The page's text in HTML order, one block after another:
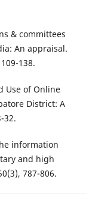
& committees
An appraisal.
138.
Use of Online
District: A
32.
information
and high
787-806.